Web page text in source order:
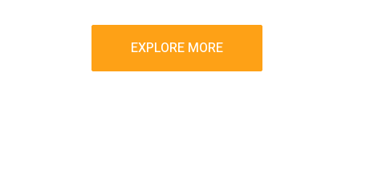
EXPLORE MORE